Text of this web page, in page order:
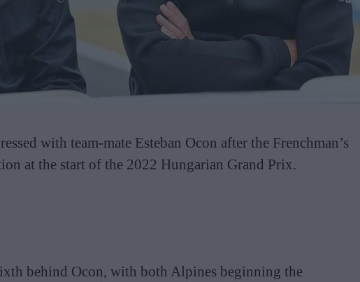
with team-mate Esteban Ocon after the Frenchman’s
at the start of the 2022 Hungarian Grand Prix.
behind Ocon, with both Alpines beginning the